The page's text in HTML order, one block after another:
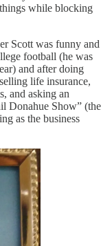
while blocking
Scott was funny and
football (he was
and after doing
life insurance,
and asking an
Donahue Show” (the
as the business